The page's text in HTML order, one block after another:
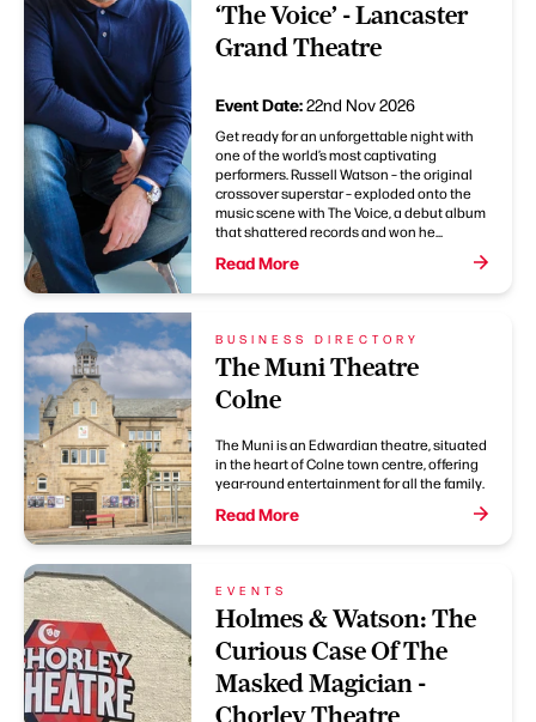
‘The Voice’ - Lancaster
Grand Theatre
Event Date:22nd Nov 2026
Get ready for an unforgettable night with
one of the world’s most captivating
performers. Russell Watson – the original
crossover superstar – exploded onto the
music scene with The Voice, a debut album
that shattered records and won he...
Read More
BUSINESS DIRECTORY
The Muni Theatre
Colne
The Muni is an Edwardian theatre, situated
in the heart of Colne town centre, offering
year-round entertainment for all the family.
Read More
EVENTS
Holmes & Watson: The
Curious Case Of The
Masked Magician -
Chorley Theatre